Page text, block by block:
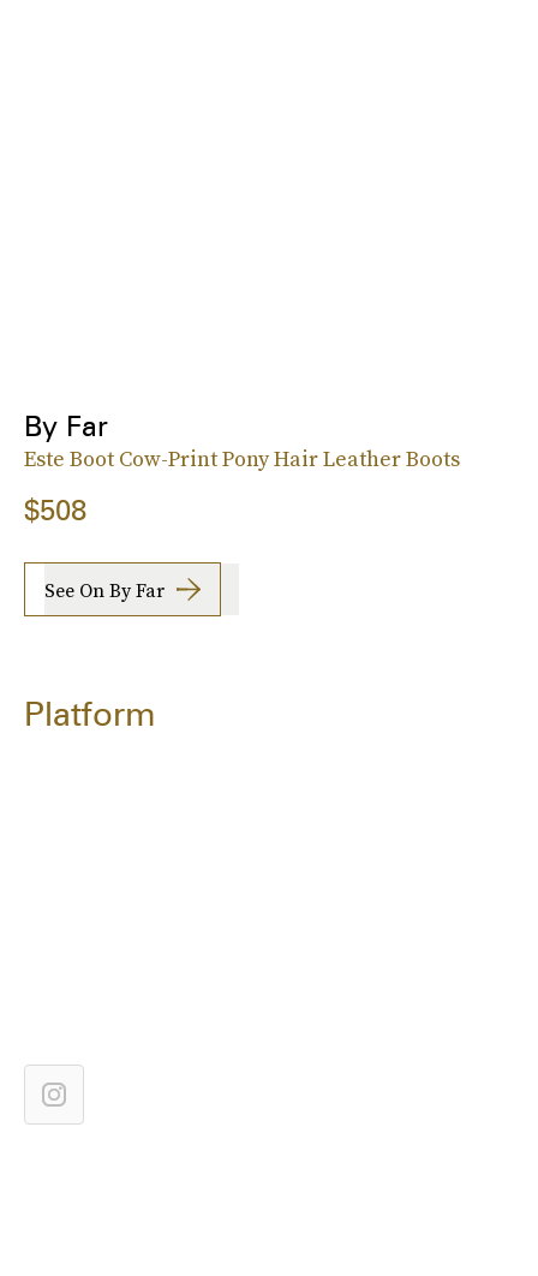
By Far
Este Boot Cow-Print Pony Hair Leather Boots
$508
See On By Far
Platform